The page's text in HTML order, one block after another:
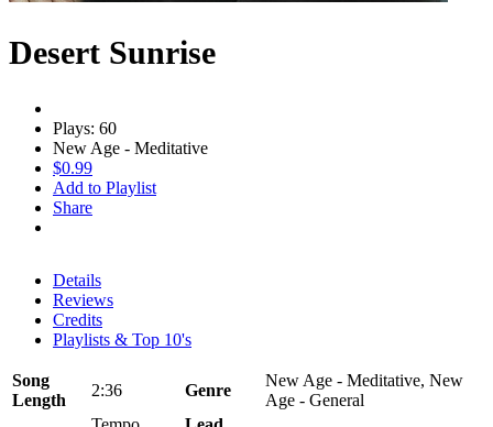
Desert Sunrise
Plays: 60
New Age - Meditative
$0.99
Add to Playlist
Share
Details
Reviews
Credits
Playlists & Top 10's
Song
Length
2:36 Genre
New Age - Meditative, New
Age - General